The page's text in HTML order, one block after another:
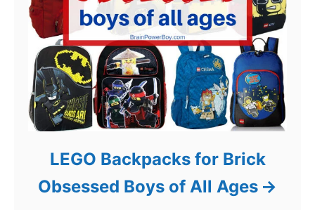
LEGO Backpacks for Brick
Obsessed Boys of All Ages